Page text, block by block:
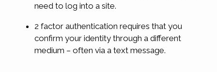
need to log into a site.
2 factor authentication requires that you
confirm your identity through a different
medium – often via a text message.